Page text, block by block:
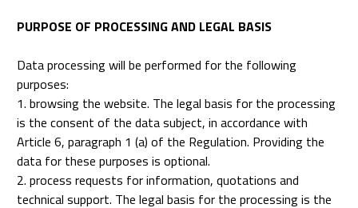
PURPOSE OF PROCESSING AND LEGAL BASIS
Data processing will be performed for the following
purposes:
1. browsing the website. The legal basis for the processing
is the consent of the data subject, in accordance with
Article 6, paragraph 1 (a) of the Regulation. Providing the
data for these purposes is optional.
2. process requests for information, quotations and
technical support. The legal basis for the processing is the